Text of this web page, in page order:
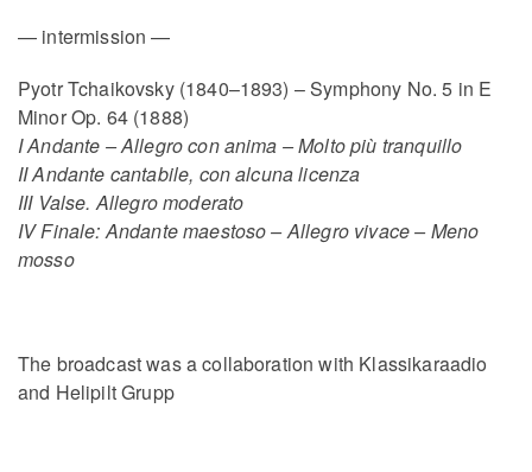
— intermission —
Pyotr Tchaikovsky (1840–1893) – Symphony No. 5 in E
Minor Op. 64 (1888)
I Andante – Allegro con anima – Molto più tranquillo
II Andante cantabile, con alcuna licenza
III Valse. Allegro moderato
IV Finale: Andante maestoso – Allegro vivace – Meno
mosso
The broadcast was a collaboration with Klassikaraadio
and Helipilt Grupp